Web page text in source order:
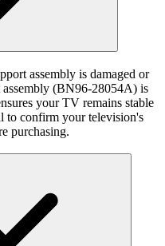
assembly is damaged or
assembly (BN96-28054A) is
your TV remains stable
to confirm your television's
purchasing.